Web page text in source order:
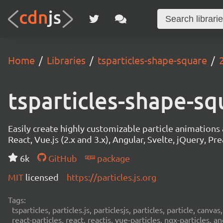
Home Libraries tsparticles-shape-square
tsparticles-shape-
Easily create highly customizable particle
React, Vue.js (2.x and 3.x), Angular, Svelte, jQuery,
6k
GitHub
package
MIT licensed https://particles.js.org
Tags:
tsparticles, particles.js, particlesjs, particles, particle,
react-particles, react, reactjs, vue-particles, ngx-particles,